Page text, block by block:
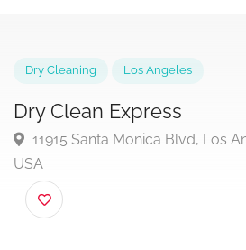
Dry Clean Express
11915 Santa Monica Blvd,
USA